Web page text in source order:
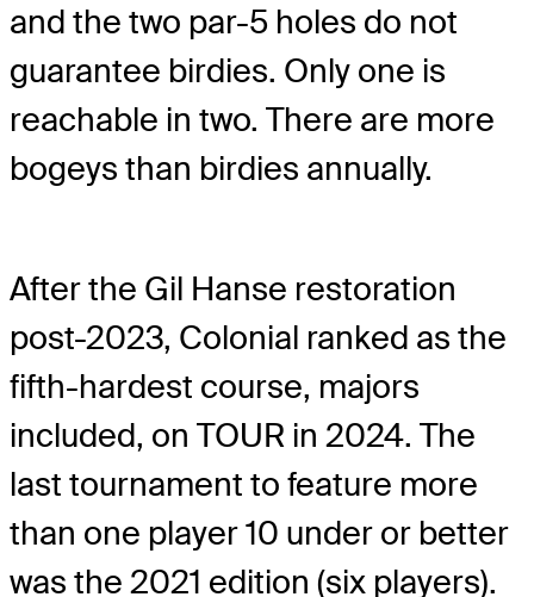
and the two par-5 holes do not
guarantee birdies. Only one is
reachable in two. There are more
bogeys than birdies annually.
After the Gil Hanse restoration
post-2023, Colonial ranked as the
fifth-hardest course, majors
included, on TOUR in 2024. The
last tournament to feature more
than one player 10 under or better
was the 2021 edition (six players).